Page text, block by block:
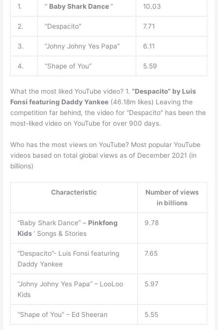
1. ” Baby Shark Dance” 10.03
2. “Despacito” 7.71
3. “Johny Johny Yes Papa” 6.11
4. “Shape of You” 5.59
What the most liked YouTube video? 1.“Despacito” by Luis
Fonsi featuring Daddy Yankee (46.18m likes) Leaving the
competition far behind, the video for “Despacito” has been the
most-liked video on YouTube for over 900 days.
Who has the most views on YouTube? Most popular YouTube
videos based on total global views as of December 2021 (in
billions)
Characteristic
Number of views
in billions
“Baby Shark Dance” – Pinkfong
Kids ‘ Songs & Stories
9.78
“Despacito”- Luis Fonsi featuring
Daddy Yankee
7.65
“Johny Johny Yes Papa” – LooLoo
Kids
5.97
“Shape of You” – Ed Sheeran 5.55